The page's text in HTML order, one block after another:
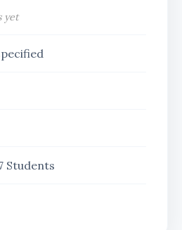
yet
Students